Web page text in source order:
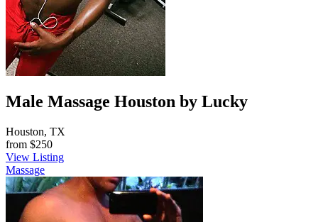
Male Massage Houston by Lucky
Houston, TX
from $250
View Listing
Massage